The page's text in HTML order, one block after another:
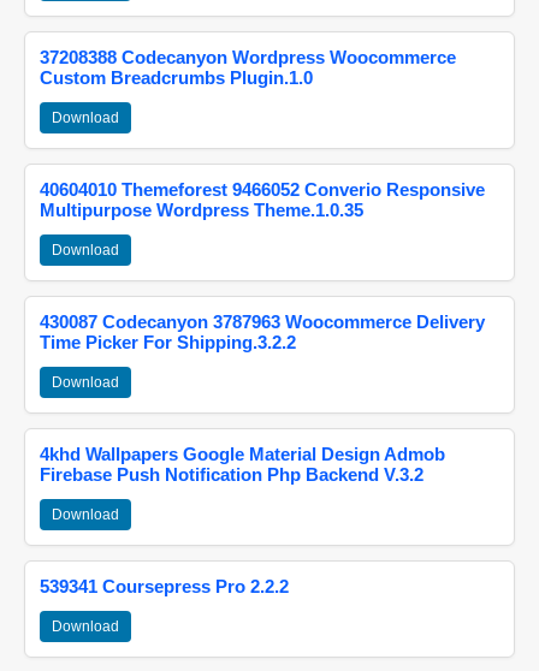
37208388 Codecanyon Wordpress Woocommerce
Custom Breadcrumbs Plugin.1.0
Download
40604010 Themeforest 9466052 Converio Responsive
Multipurpose Wordpress Theme.1.0.35
Download
430087 Codecanyon 3787963 Woocommerce Delivery
Time Picker For Shipping.3.2.2
Download
4khd Wallpapers Google Material Design Admob
Firebase Push Notification Php Backend V.3.2
Download
539341 Coursepress Pro 2.2.2
Download